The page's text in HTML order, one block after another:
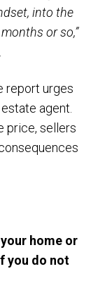
into the
or so,”
report urges
agent.
price, sellers
home or
you do not